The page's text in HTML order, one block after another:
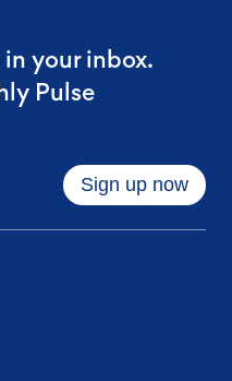
your inbox.
Pulse